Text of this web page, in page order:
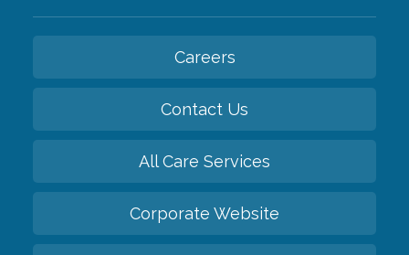
Careers
Contact Us
All Care Services
Corporate Website